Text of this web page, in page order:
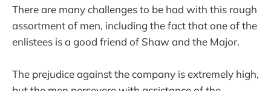
There are many challenges to be had with this rough
assortment of men, including the fact that one of the
enlistees is a good friend of Shaw and the Major.
The prejudice against the company is extremely high,